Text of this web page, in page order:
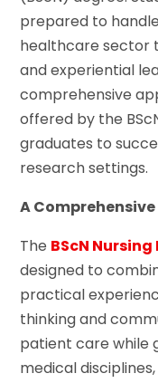
prepared to
healthcare sector
and experiential
comprehensive
offered by the
graduates to
research settings.
A
The BScN
designed to
practical
thinking and
patient care while
medical